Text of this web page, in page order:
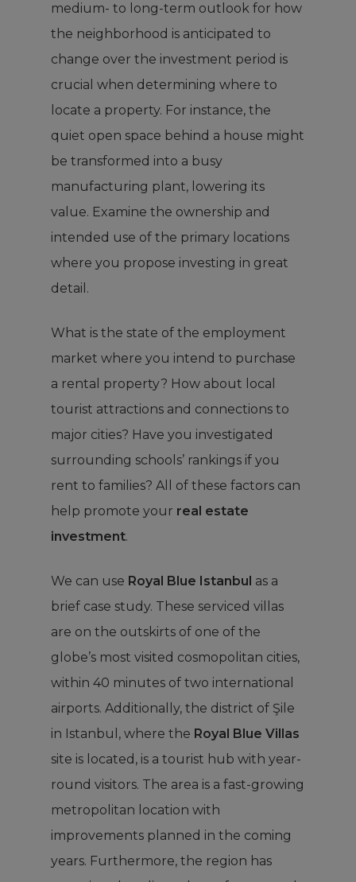
medium- to long-term outlook for how
the neighborhood is anticipated to
change over the investment period is
crucial when determining where to
locate a property. For instance, the
quiet open space behind a house might
be transformed into a busy
manufacturing plant, lowering its
value. Examine the ownership and
intended use of the primary locations
where you propose investing in great
detail.
What is the state of the employment
market where you intend to purchase
a rental property? How about local
tourist attractions and connections to
major cities? Have you investigated
surrounding schools’ rankings if you
rent to families? All of these factors can
help promote your real estate
investment.
We can use Royal Blue Istanbul as a
brief case study. These serviced villas
are on the outskirts of one of the
globe’s most visited cosmopolitan cities,
within 40 minutes of two international
airports. Additionally, the district of Şile
in Istanbul, where the Royal Blue Villas
site is located, is a tourist hub with year-
round visitors. The area is a fast-growing
metropolitan location with
improvements planned in the coming
years. Furthermore, the region has